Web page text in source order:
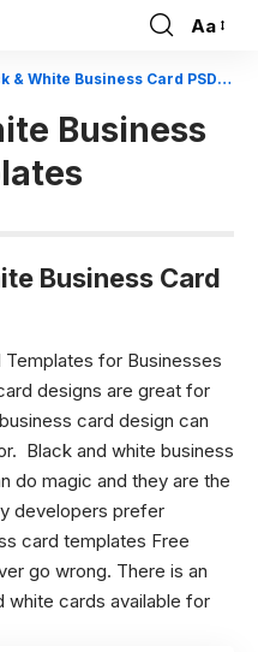
Font
Resizer
Aa
White Business Card PSD Templates
Business
Business Card
Templates for Businesses
designs are great for
card design can
Black and white business
do magic and they are the
developers prefer
card templates Free
go wrong. There is an
white cards available for